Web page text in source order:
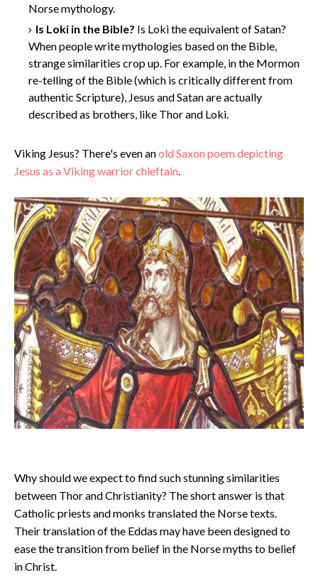
Norse mythology.
Is Loki in the Bible? Is Loki the equivalent of Satan?
When people write mythologies based on the Bible,
strange similarities crop up. For example, in the Mormon
re-telling of the Bible (which is critically different from
authentic Scripture), Jesus and Satan are actually
described as brothers, like Thor and Loki.
Viking Jesus? There's even anold Saxon poem depicting
Jesus as a Viking warrior chieftain.
Why should we expect to find such stunning similarities
between Thor and Christianity? The short answer is that
Catholic priests and monks translated the Norse texts.
Their translation of the Eddas may have been designed to
ease the transition from belief in the Norse myths to belief
in Christ.